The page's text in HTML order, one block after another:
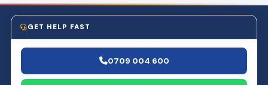
GET HELP FAST
0709 004 600